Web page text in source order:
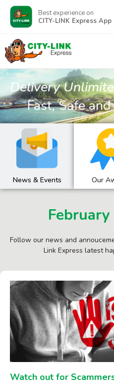
Best experience on
CITY-LINK Express App
Delivery
Fast, Safe
News & Events Our
Follow our news and
Link Express latest
Watch out for